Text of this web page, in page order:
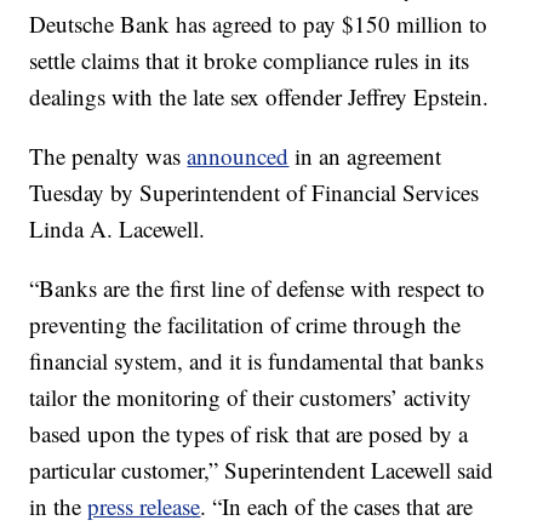
Deutsche Bank has agreed to pay $150 million to
settle claims that it broke compliance rules in its
dealings with the late sex offender Jeffrey Epstein.
The penalty wasannounced in an agreement
Tuesday by Superintendent of Financial Services
Linda A. Lacewell.
“Banks are the first line of defense with respect to
preventing the facilitation of crime through the
financial system, and it is fundamental that banks
tailor the monitoring of their customers’ activity
based upon the types of risk that are posed by a
particular customer,” Superintendent Lacewell said
in thepress release. “In each of the cases that are